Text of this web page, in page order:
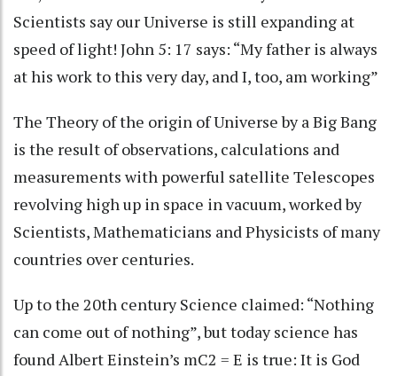
Scientists say our Universe is still expanding at
speed of light! John 5: 17 says: “My father is always
at his work to this very day, and I, too, am working”
The Theory of the origin of Universe by a Big Bang
is the result of observations, calculations and
measurements with powerful satellite Telescopes
revolving high up in space in vacuum, worked by
Scientists, Mathematicians and Physicists of many
countries over centuries.
Up to the 20th century Science claimed: “Nothing
can come out of nothing”, but today science has
found Albert Einstein’s mC2 = E is true: It is God